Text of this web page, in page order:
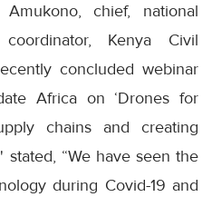
chief, national
Kenya Civil
concluded webinar
Africa on ‘Drones for
chains and creating
“We have seen the
during Covid-19 and